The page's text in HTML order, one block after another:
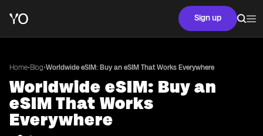
Sign up
Home•Blog•Worldwide eSIM: Buy an eSIM That Works Everywhere
Worldwide eSIM: Buy an
eSIM That Works
Everywhere